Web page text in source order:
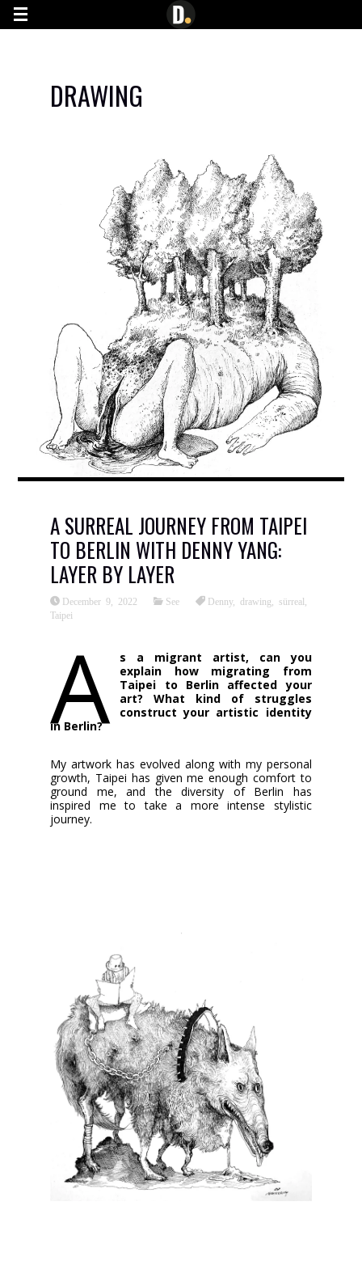
G-7YN0JE445C
DRAWING
A SURREAL JOURNEY FROM TAIPEI
TO BERLIN WITH DENNY YANG:
LAYER BY LAYER
December 9, 2022 See Denny,drawing sürreal
Taipei
A
s a migrant artist, can you
explain how migrating from
Taipei to Berlin affected your
art? What kind of struggles
construct your artistic identity
in Berlin?
My artwork has evolved along with my personal
growth, Taipei has given me enough comfort to
ground me, and the diversity of Berlin has
inspired me to take a more intense stylistic
journey.